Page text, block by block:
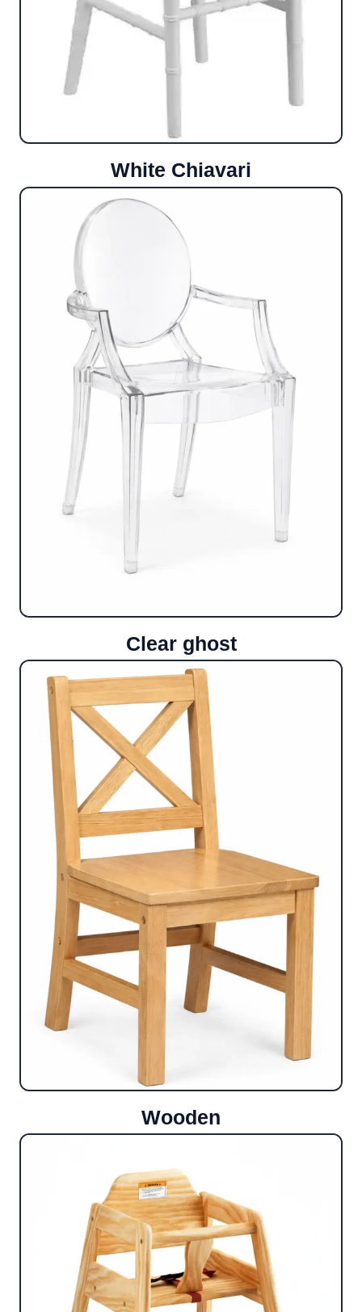
White Chiavari
Clear ghost
Wooden